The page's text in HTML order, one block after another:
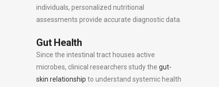
individuals, personalized nutritional
assessments provide accurate diagnostic data.
Gut Health
Since the intestinal tract houses active
microbes, clinical researchers study the gut-
skin relationship to understand systemic health